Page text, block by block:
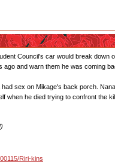
Council's car would break
and warn them he was coming
sex on Mikage's back porch.
when he died trying to confront the
Riri-kins